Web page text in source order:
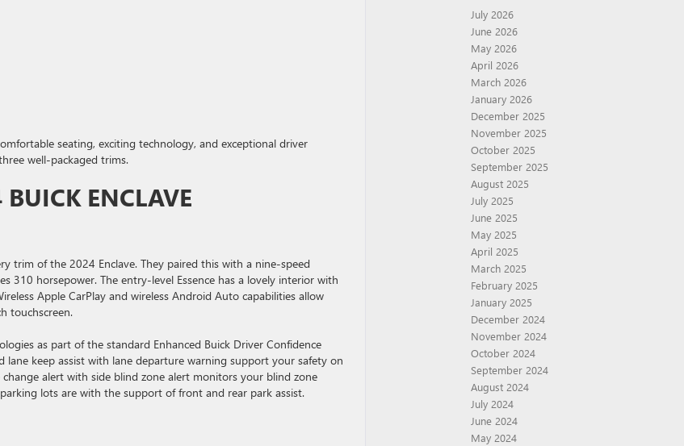
seating, exciting technology, and exceptional driver
well-packaged trims.
ENCLAVE
trim of the 2024 Enclave. They paired this with a nine-speed
310 horsepower. The entry-level Essence has a lovely interior with
Apple CarPlay and wireless Android Auto capabilities allow
touchscreen.
as part of the standard Enhanced Buick Driver Confidence
keep assist with lane departure warning support your safety on
alert with side blind zone alert monitors your blind zone
lots are with the support of front and rear park assist.
July 2026
June 2026
May 2026
April 2026
March 2026
January 2026
December 2025
November 2025
October 2025
September 2025
August 2025
July 2025
June 2025
May 2025
April 2025
March 2025
February 2025
January 2025
December 2024
November 2024
October 2024
September 2024
August 2024
July 2024
June 2024
May 2024